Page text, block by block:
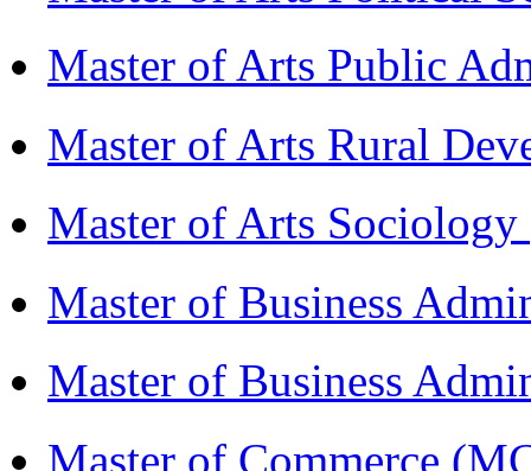
Master of Arts Public
Master of Arts Rural
Master of Arts
Master of Business
Master of Business
Master of Commerce